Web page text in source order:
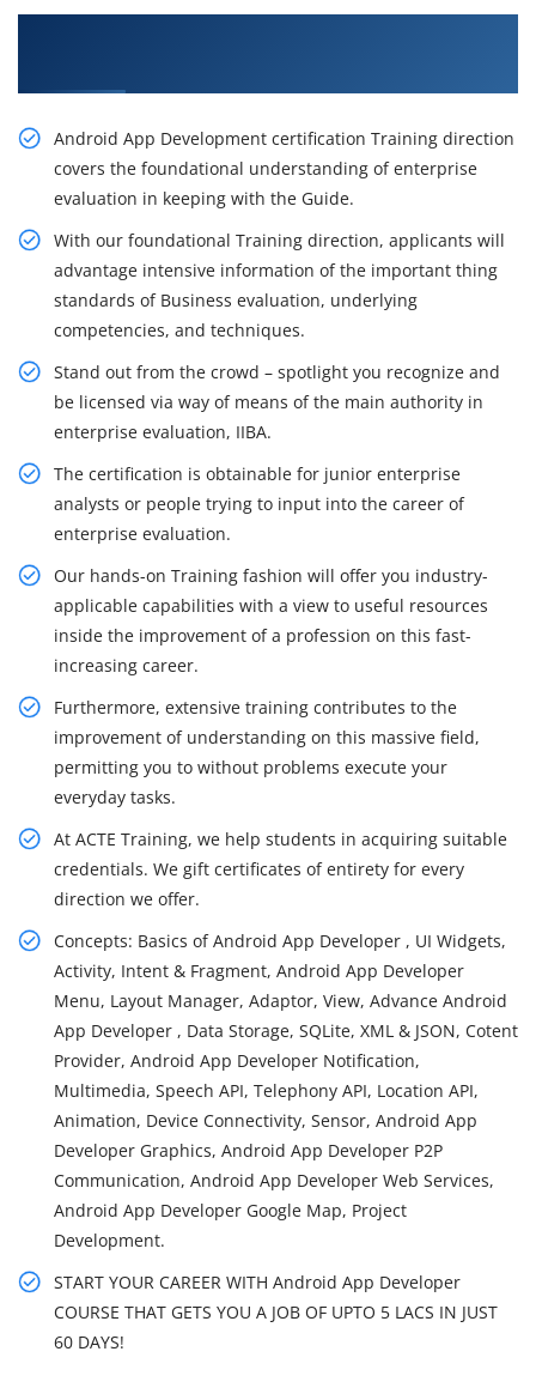
Android App Development certification Training direction
covers the foundational understanding of enterprise
evaluation in keeping with the Guide.
With our foundational Training direction, applicants will
advantage intensive information of the important thing
standards of Business evaluation, underlying
competencies, and techniques.
Stand out from the crowd – spotlight you recognize and
be licensed via way of means of the main authority in
enterprise evaluation, IIBA.
The certification is obtainable for junior enterprise
analysts or people trying to input into the career of
enterprise evaluation.
Our hands-on Training fashion will offer you industry-
applicable capabilities with a view to useful resources
inside the improvement of a profession on this fast-
increasing career.
Furthermore, extensive training contributes to the
improvement of understanding on this massive field,
permitting you to without problems execute your
everyday tasks.
At ACTE Training, we help students in acquiring suitable
credentials. We gift certificates of entirety for every
direction we offer.
Concepts: Basics of Android App Developer , UI Widgets,
Activity, Intent & Fragment, Android App Developer
Menu, Layout Manager, Adaptor, View, Advance Android
App Developer , Data Storage, SQLite, XML & JSON, Cotent
Provider, Android App Developer Notification,
Multimedia, Speech API, Telephony API, Location API,
Animation, Device Connectivity, Sensor, Android App
Developer Graphics, Android App Developer P2P
Communication, Android App Developer Web Services,
Android App Developer Google Map, Project
Development.
START YOUR CAREER WITH Android App Developer
COURSE THAT GETS YOU A JOB OF UPTO 5 LACS IN JUST
60 DAYS!